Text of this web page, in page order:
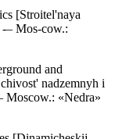
[Stroitel'naya
– Mos-cow.:
and
nadzemnyh i
Moscow.: «Nedra»